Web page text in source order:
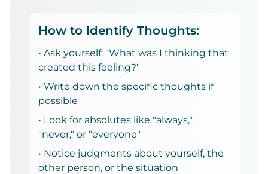
How to Identify Thoughts:
• Ask yourself: "What was I thinking that
created this feeling?"
• Write down the specific thoughts if
possible
• Look for absolutes like "always,"
"never," or "everyone"
• Notice judgments about yourself, the
other person, or the situation